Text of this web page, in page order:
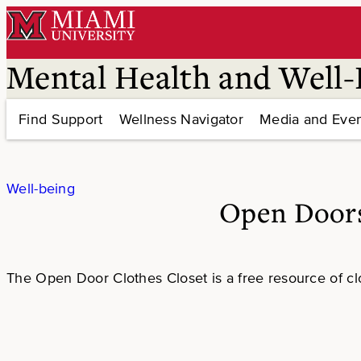
Skip
to
Mental Health and Well-
Find Support Wellness Navigator Media and
Well-being
Open
The Open Door Clothes Closet is a free resource of